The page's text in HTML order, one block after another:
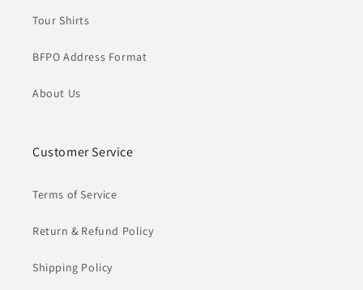
Tour Shirts
BFPO Address Format
About Us
Customer Service
Terms of Service
Return & Refund Policy
Shipping Policy